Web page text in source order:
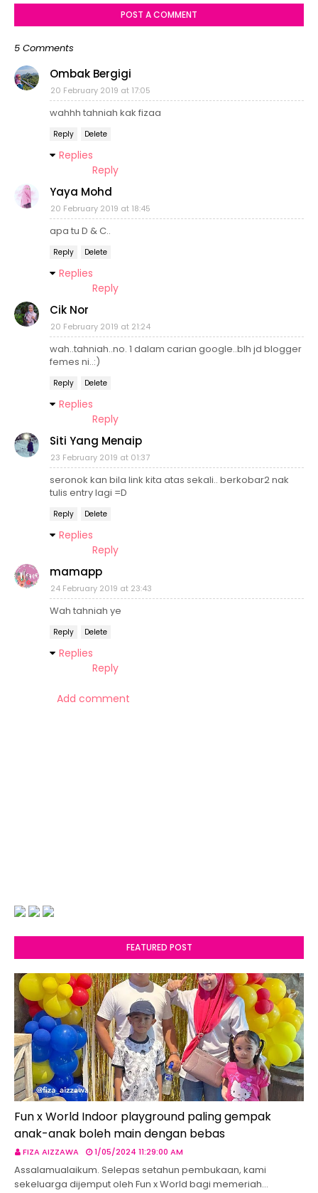
POST A COMMENT
5 Comments
Ombak Bergigi
20 February 2019 at 17:05
wahhh tahniah kak fizaa
Reply Delete
Replies
Reply
Yaya Mohd
20 February 2019 at 18:45
apa tu D & C..
Reply Delete
Replies
Reply
Cik Nor
20 February 2019 at 21:24
wah..tahniah..no. 1 dalam carian google..blh jd blogger
femes ni..:)
Reply Delete
Replies
Reply
Siti Yang Menaip
23 February 2019 at 01:37
seronok kan bila link kita atas sekali.. berkobar2 nak
tulis entry lagi =D
Reply Delete
Replies
Reply
mamapp
24 February 2019 at 23:43
Wah tahniah ye
Reply Delete
Replies
Reply
Add comment
FEATURED POST
Fun x World Indoor playground paling gempak
anak-anak boleh main dengan bebas
FIZA AIZZAWA 1/05/2024 11:29:00 AM
Assalamualaikum. Selepas setahun pembukaan, kami
sekeluarga dijemput oleh Fun x World bagi memeriah…